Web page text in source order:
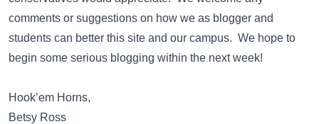
comments or suggestions on how we as blogger and
students can better this site and our campus. We hope to
begin some serious blogging within the next week!
Hook’em Horns,
Betsy Ross